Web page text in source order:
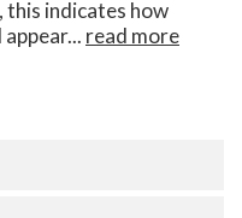
this indicates how
read more